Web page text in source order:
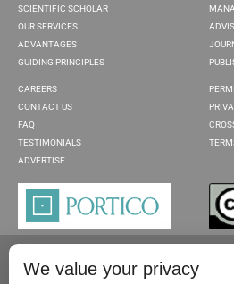
SCIENTIFIC SCHOLAR
OUR SERVICES
ADVANTAGES
GUIDING PRINCIPLES
CAREERS
CONTACT US
FAQ
TESTIMONIALS
ADVERTISE
We value your privacy